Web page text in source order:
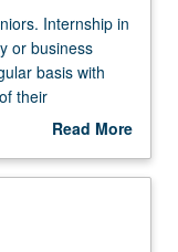
Internship in
or business
basis with
their
be repeated for
NP or letter
Read More
Description